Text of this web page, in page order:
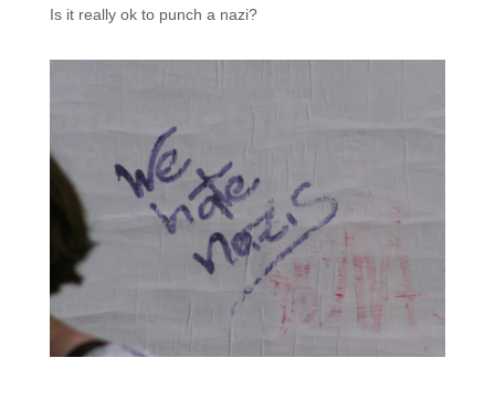
Is it really ok to punch a nazi?